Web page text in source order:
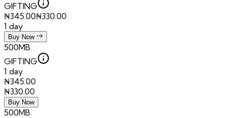
GIFTING
₦345.00₦330.00
1 day
Buy Now
500MB
GIFTING
1 day
₦345.00
₦330.00
Buy Now
500MB